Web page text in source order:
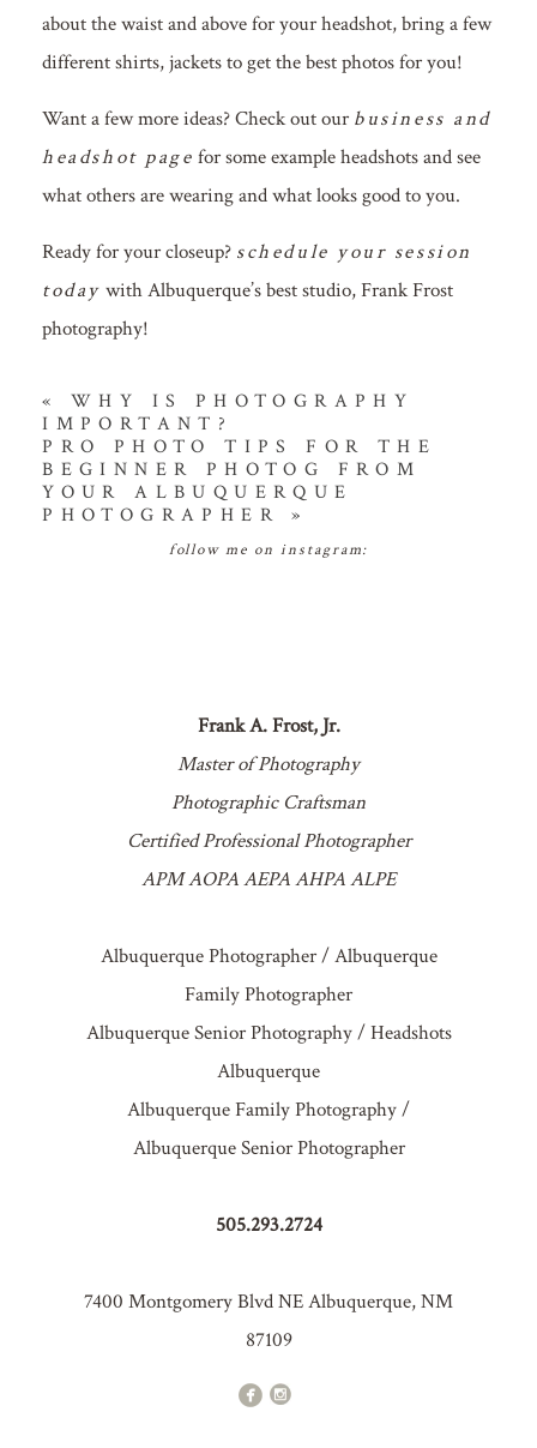
about the waist and above for your headshot, bring a few
different shirts, jackets to get the best photos for you!
Want a few more ideas? Check out our business and
headshot page for some example headshots and see
what others are wearing and what looks good to you.
Ready for your closeup? schedule your session
today with Albuquerque’s best studio, Frank Frost
photography!
«
WHY IS PHOTOGRAPHY
IMPORTANT?
PRO PHOTO TIPS FOR THE
BEGINNER PHOTOG FROM
YOUR ALBUQUERQUE
PHOTOGRAPHER
»
follow me on instagram:
Frank A. Frost, Jr.
Master of Photography
Photographic Craftsman
Certified Professional Photographer
APM AOPA AEPA AHPA ALPE
Albuquerque Photographer / Albuquerque
Family Photographer
Albuquerque Senior Photography / Headshots
Albuquerque
Albuquerque Family Photography /
Albuquerque Senior Photographer
505.293.2724
7400 Montgomery Blvd NE Albuquerque, NM
87109